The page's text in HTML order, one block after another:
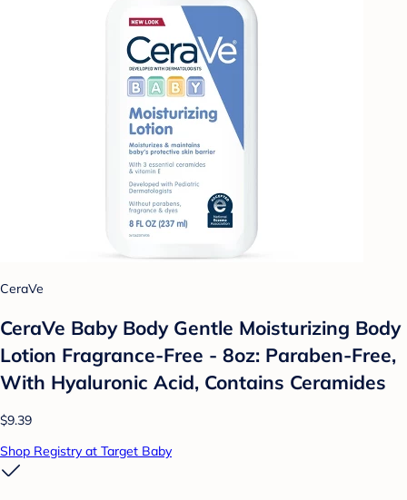
CeraVe
CeraVe Baby Body Gentle Moisturizing Body
Lotion Fragrance-Free - 8oz: Paraben-Free,
With Hyaluronic Acid, Contains Ceramides
$9.39
Shop Registry at Target Baby